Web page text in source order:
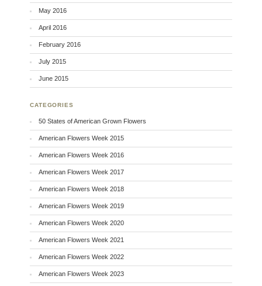
May 2016
April 2016
February 2016
July 2015
June 2015
CATEGORIES
50 States of American Grown Flowers
American Flowers Week 2015
American Flowers Week 2016
American Flowers Week 2017
American Flowers Week 2018
American Flowers Week 2019
American Flowers Week 2020
American Flowers Week 2021
American Flowers Week 2022
American Flowers Week 2023